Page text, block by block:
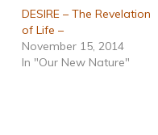
DESIRE – The Revelation
of Life –
November 15, 2014
In "Our New Nature"